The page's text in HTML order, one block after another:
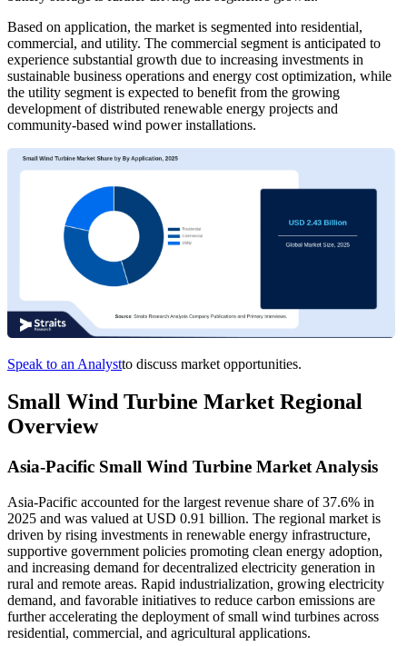
Based on application, the market is segmented into residential,
commercial, and utility. The commercial segment is anticipated to
experience substantial growth due to increasing investments in
sustainable business operations and energy cost optimization, while
the utility segment is expected to benefit from the growing
development of distributed renewable energy projects and
community-based wind power installations.
Speak to an Analystto discuss market opportunities.
Small Wind Turbine Market Regional
Overview
Asia-Pacific Small Wind Turbine Market Analysis
Asia-Pacific accounted for the largest revenue share of 37.6% in
2025 and was valued at USD 0.91 billion. The regional market is
driven by rising investments in renewable energy infrastructure,
supportive government policies promoting clean energy adoption,
and increasing demand for decentralized electricity generation in
rural and remote areas. Rapid industrialization, growing electricity
demand, and favorable initiatives to reduce carbon emissions are
further accelerating the deployment of small wind turbines across
residential, commercial, and agricultural applications.